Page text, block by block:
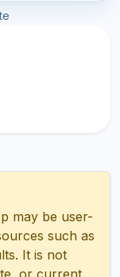
may be user-
such as
It is not
or current.